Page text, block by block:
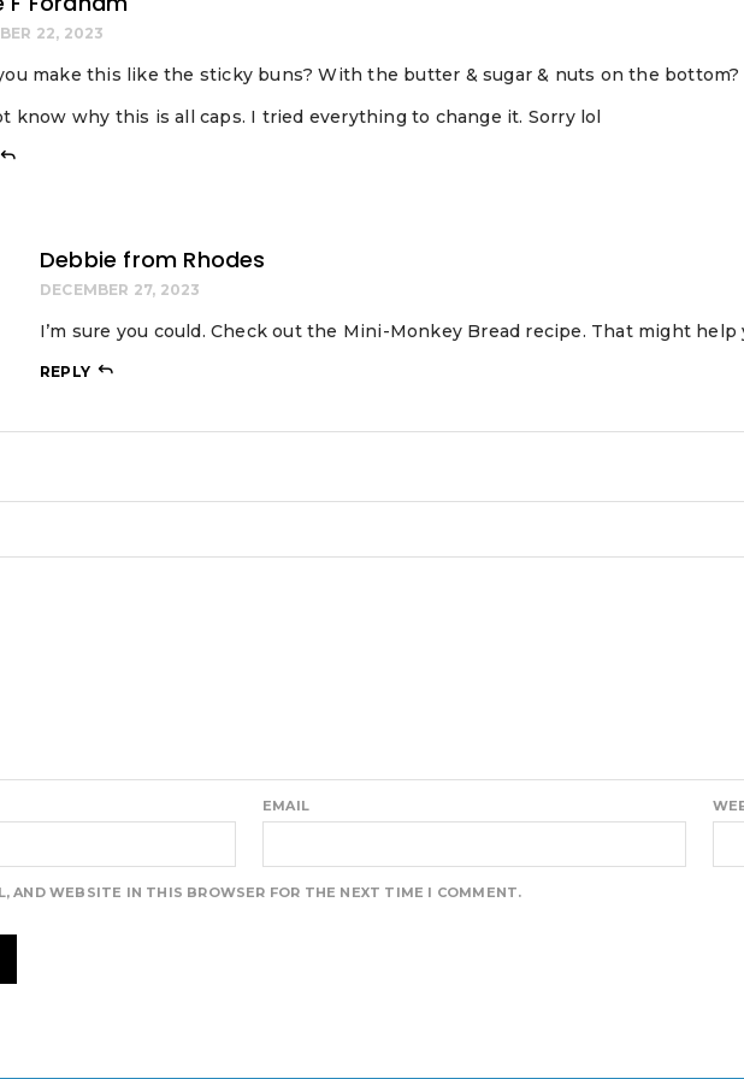
22, 2023
make this like the sticky buns? With the butter & sugar & nuts on the bottom?
know why this is all caps. I tried everything to change it. Sorry lol
Debbie from Rhodes
DECEMBER 27, 2023
I’m sure you could. Check out the Mini-Monkey Bread recipe. That might help
REPLY
EMAIL
AND WEBSITE IN THIS BROWSER FOR THE NEXT TIME I COMMENT.